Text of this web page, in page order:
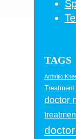
TAGS
Arthritic
Treatment
doctor